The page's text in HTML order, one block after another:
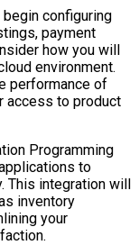
begin configuring
payment
how you will
environment.
performance of
access to product
Programming
to
This integration will
inventory
your